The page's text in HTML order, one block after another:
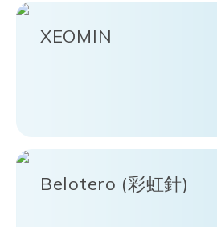
XEOMIN
Belotero (彩虹針)